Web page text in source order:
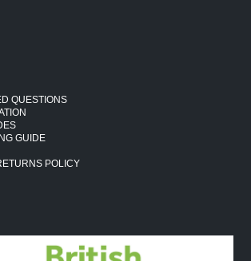
QUESTIONS
GUIDE
POLICY